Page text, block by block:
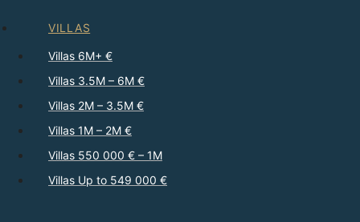
VILLAS
Villas 6M+ €
Villas 3.5M – 6M €
Villas 2M – 3.5M €
Villas 1M – 2M €
Villas 550 000 € – 1M
Villas Up to 549 000 €